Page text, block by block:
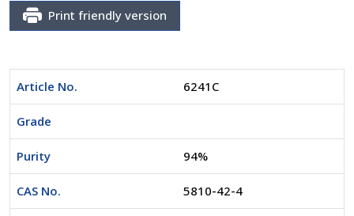
Print friendly version
Article No. 6241C
Grade
Purity 94%
CAS No. 5810-42-4